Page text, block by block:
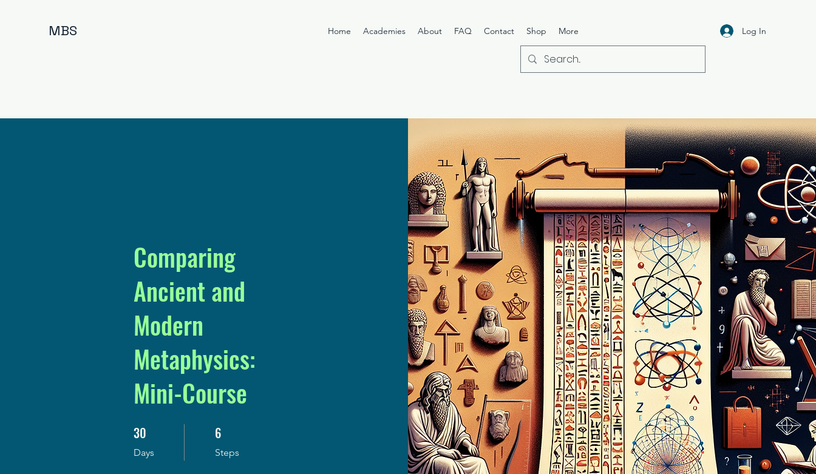
MBS Home Academies About FAQ Contact Shop More Log In
Comparing
Ancient and
Modern
Metaphysics:
Mini-Course
30
Days
30 Days 6
Steps
6 Steps